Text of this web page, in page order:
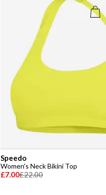
Speedo
Women's Neck Bikini Top
£7.00£22.00